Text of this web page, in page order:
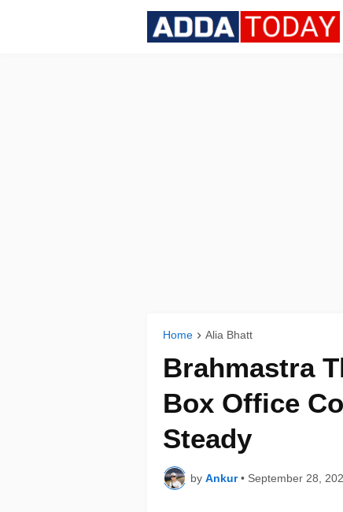
Home Alia Bhatt
Brahmastra
Box Office
Steady
by Ankur • September 28,